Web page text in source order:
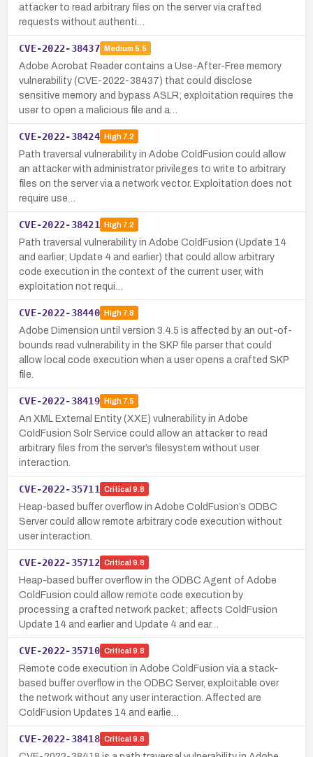
attacker to read arbitrary files on the server via crafted
requests without authenti…
CVE-2022-38437 Medium 5.5
Adobe Acrobat Reader contains a Use-After-Free memory
vulnerability (CVE-2022-38437) that could disclose
sensitive memory and bypass ASLR; exploitation requires the
user to open a malicious file and a…
CVE-2022-38424 High7.2
Path traversal vulnerability in Adobe ColdFusion could allow
an attacker with administrator privileges to write to arbitrary
files on the server via a network vector. Exploitation does not
require use…
CVE-2022-38421 High7.2
Path traversal vulnerability in Adobe ColdFusion (Update 14
and earlier; Update 4 and earlier) that could allow arbitrary
code execution in the context of the current user, with
exploitation not requi…
CVE-2022-38440 High7.8
Adobe Dimension until version 3.4.5 is affected by an out-of-
bounds read vulnerability in the SKP file parser that could
allow local code execution when a user opens a crafted SKP
file.
CVE-2022-38419 High7.5
An XML External Entity (XXE) vulnerability in Adobe
ColdFusion Solr Service could allow an attacker to read
arbitrary files from the server’s filesystem without user
interaction.
CVE-2022-35711 Critical 9.8
Heap-based buffer overflow in Adobe ColdFusion’s ODBC
Server could allow remote arbitrary code execution without
user interaction.
CVE-2022-35712 Critical 9.8
Heap-based buffer overflow in the ODBC Agent of Adobe
ColdFusion could allow remote code execution by
processing a crafted network packet; affects ColdFusion
Update 14 and earlier and Update 4 and ear…
CVE-2022-35710 Critical 9.8
Remote code execution in Adobe ColdFusion via a stack-
based buffer overflow in the ODBC Server, exploitable over
the network without any user interaction. Affected are
ColdFusion Updates 14 and earlie…
CVE-2022-38418 Critical 9.8